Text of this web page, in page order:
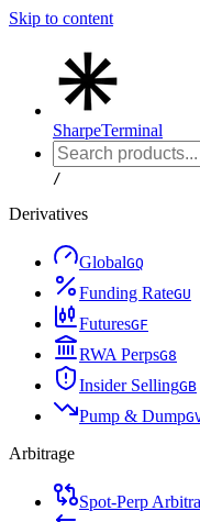
Skip to content
SharpeTerminal
/
Derivatives
GlobalGQ
Funding RateGU
FuturesGF
RWA PerpsG8
Insider SellingGB
Pump & DumpG
Arbitrage
Spot-Perp